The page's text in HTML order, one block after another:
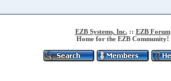
EZB Systems, Inc. :: EZB Forum
Home for the EZB Community!